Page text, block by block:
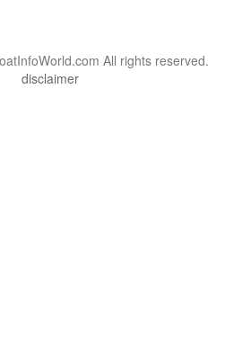
All rights reserved.
disclaimer